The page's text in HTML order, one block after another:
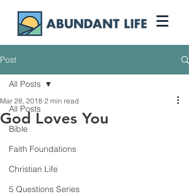
Post
All Posts
Bible
Faith Foundations
Christian Life
5 Questions Series
All Posts
God Loves You
Mar 28, 2018 2 min read